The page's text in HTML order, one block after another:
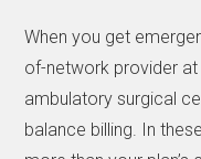
When you get
of-network provider
ambulatory surgical
balance billing. In